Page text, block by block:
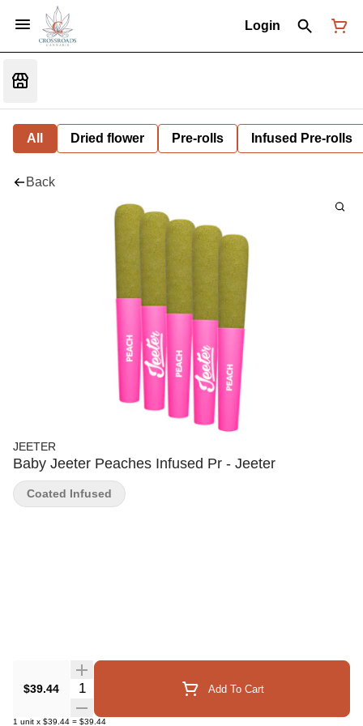
Login
All Dried flower Pre-rolls Infused Pre-rolls
Back
JEETER
Baby Jeeter Peaches Infused Pr - Jeeter
$39.44 Quantity Selector Add To Cart
1 unit x $39.44 = $39.44
Coated Infused